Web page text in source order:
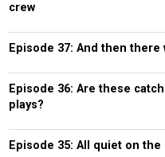
crew
Episode 37: And then there
Episode 36: Are these
plays?
Episode 35: All quiet on